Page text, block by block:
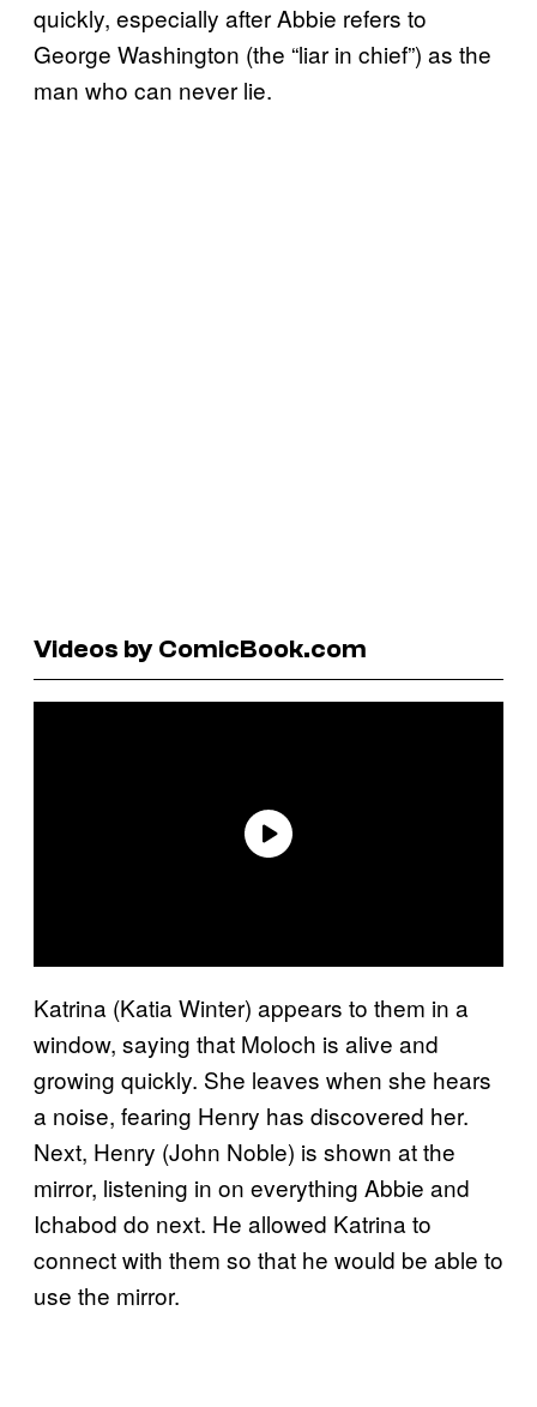
quickly, especially after Abbie refers to
George Washington (the “liar in chief”) as the
man who can never lie.
Videos by ComicBook.com
Katrina (Katia Winter) appears to them in a
window, saying that Moloch is alive and
growing quickly. She leaves when she hears
a noise, fearing Henry has discovered her.
Next, Henry (John Noble) is shown at the
mirror, listening in on everything Abbie and
Ichabod do next. He allowed Katrina to
connect with them so that he would be able to
use the mirror.